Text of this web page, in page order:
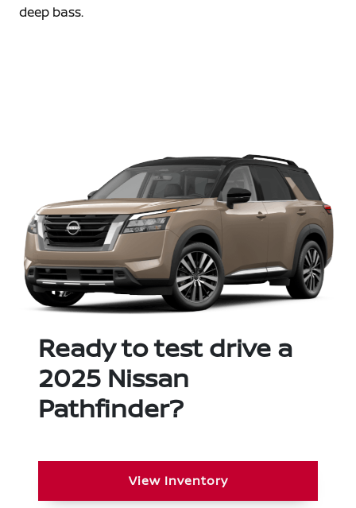
deep bass.
Ready to test drive a
2025 Nissan
Pathfinder?
View Inventory